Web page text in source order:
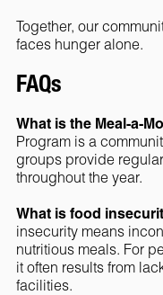
Together, our
faces hunger alone.
FAQs
What is the Meal-a-
Program is a
groups provide
throughout the year.
What is food
insecurity means
nutritious meals. For
it often results from
facilities.